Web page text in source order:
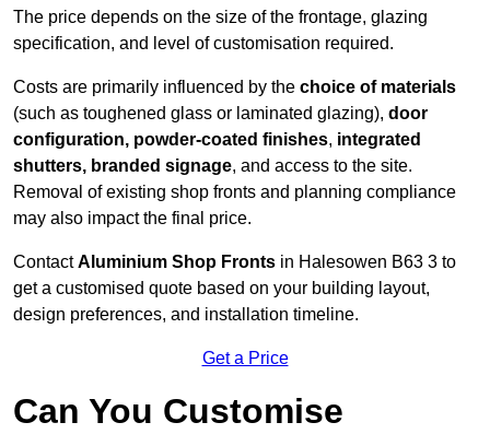
The price depends on the size of the frontage, glazing
specification, and level of customisation required.
Costs are primarily influenced by the choice of materials
(such as toughened glass or laminated glazing), door
configuration, powder-coated finishes, integrated
shutters, branded signage, and access to the site.
Removal of existing shop fronts and planning compliance
may also impact the final price.
ContactAluminium Shop Fronts in Halesowen B63 3 to
get a customised quote based on your building layout,
design preferences, and installation timeline.
Get a Price
Can You Customise